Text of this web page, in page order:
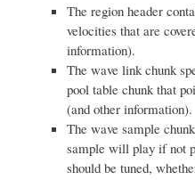
The region header
velocities that are
information).
The wave link chunk
pool table chunk that
(and other information).
The wave sample
sample will play if not
should be tuned,